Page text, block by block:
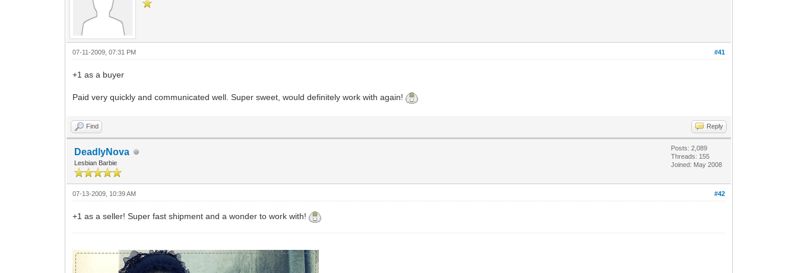
#41
07-11-2009, 07:31 PM
+1 as a buyer
Paid very quickly and communicated well. Super sweet, would definitely work with again!
Find Reply
DeadlyNova
Lesbian Barbie
Posts: 2,089
Threads: 155
Joined: May 2008
#42
07-13-2009, 10:39 AM
+1 as a seller! Super fast shipment and a wonder to work with!